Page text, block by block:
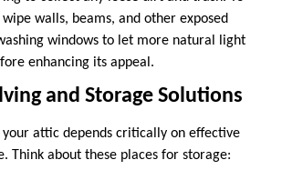
walls, beams, and other exposed
windows to let more natural light
enhancing its appeal.
and Storage Solutions
attic depends critically on effective
Think about these places for storage: